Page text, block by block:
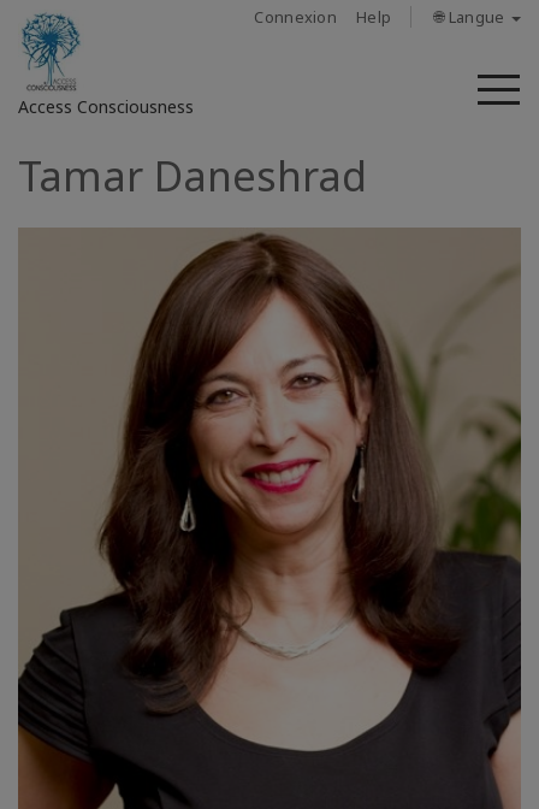
Connexion Help 🌐 Langue
Access Consciousness
Connectez-
sur
Classes
Facilitateurs
Shop
Tamar Daneshrad